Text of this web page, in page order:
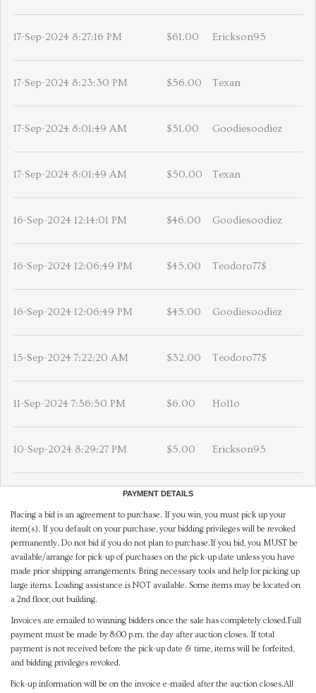
17-Sep-2024 8:27:16 PM $61.00 Erickson95
17-Sep-2024 8:23:30 PM $56.00 Texan
17-Sep-2024 8:01:49 AM $51.00 Goodiesoodiez
17-Sep-2024 8:01:49 AM $50.00 Texan
16-Sep-2024 12:14:01 PM $46.00 Goodiesoodiez
16-Sep-2024 12:06:49 PM $45.00 Teodoro77$
16-Sep-2024 12:06:49 PM $45.00 Goodiesoodiez
15-Sep-2024 7:22:20 AM $32.00 Teodoro77$
11-Sep-2024 7:56:50 PM $6.00 Hollo
10-Sep-2024 8:29:27 PM $5.00 Erickson95
PAYMENT DETAILS
Placing a bid is an agreement to purchase. If you win, you must pick up your
item(s). If you default on your purchase, your bidding privileges will be revoked
permanently. Do not bid if you do not plan to purchase.If you bid, you MUST be
available/arrange for pick-up of purchases on the pick-up date unless you have
made prior shipping arrangements. Bring necessary tools and help for picking up
large items. Loading assistance is NOT available. Some items may be located on
a 2nd floor, out building.
Invoices are emailed to winning bidders once the sale has completely closed.Full
payment must be made by 8:00 p.m. the day after auction closes. If total
payment is not received before the pick-up date & time, items will be forfeited,
and bidding privileges revoked.
Pick-up information will be on the invoice e-mailed after the auction closes.All